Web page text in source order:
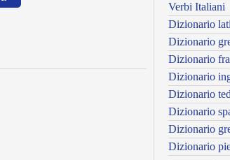
Verbi Italiani
Dizionario
Dizionario
Dizionario
Dizionario
Dizionario
Dizionario
Dizionario
Dizionario